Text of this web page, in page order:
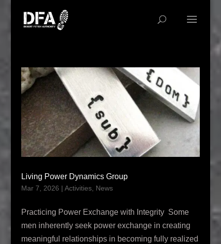
Living Power Dynamics Group
Mar 7, 2026 | Activities, News
Practicing Power Exchange with Integrity Some
men inherently seek power exchange in creating
meaningful relationships in becoming fully realized